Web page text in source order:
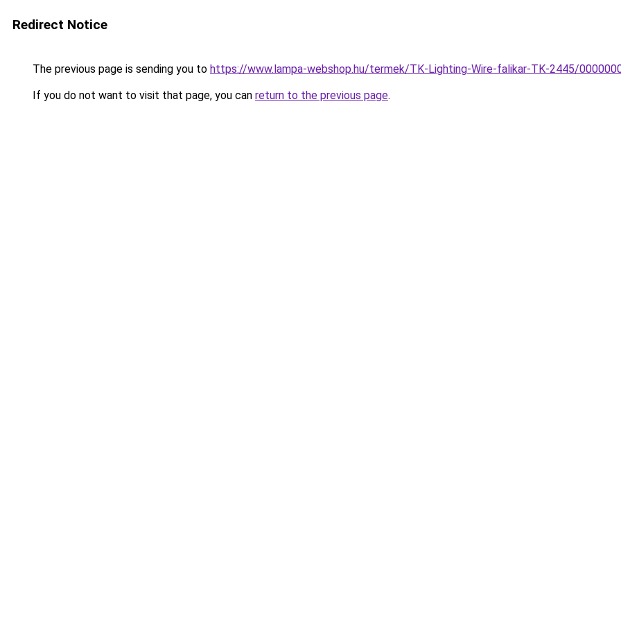
Redirect Notice
The previous page is sending you to https://www.lampa-webshop.hu/termek/TK-Lighting-Wire-falikar-TK-2445/
If you do not want to visit that page, you can return to the previous page.